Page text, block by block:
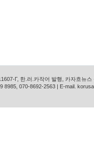
Г, 한.러.카작어 발행, 카자흐뉴
8985, 070-8692-2563 | E-mail.